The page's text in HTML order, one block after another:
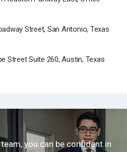
Street, San Antonio, Texas
Street Suite 260, Austin, Texas
you can be confident in